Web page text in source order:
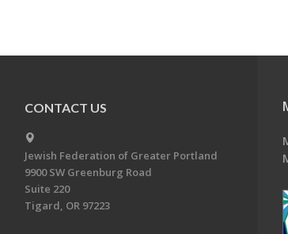
CONTACT US
Jewish Federation of Greater Portland
9900 SW Greenburg Road
Suite 220
Tigard, OR 97223